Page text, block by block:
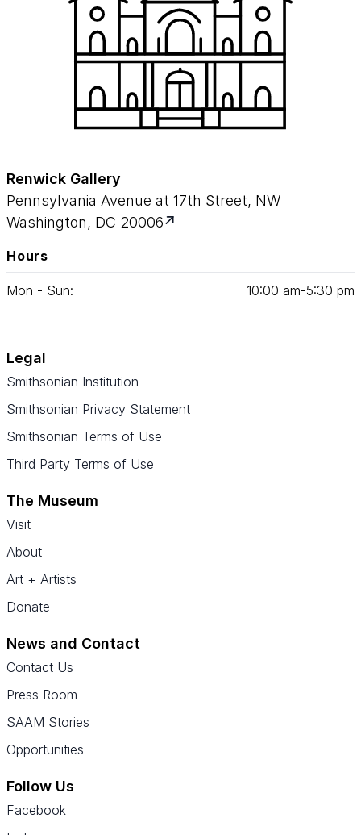
Renwick Gallery
Pennsylvania Avenue at 17th Street, NW
Washington, DC 20006
Hours
Mon - Sun: 10:00 am‑5:30 pm
Legal
Smithsonian Institution
Smithsonian Privacy Statement
Smithsonian Terms of Use
Third Party Terms of Use
The Museum
Visit
About
Art + Artists
Donate
News and Contact
Contact Us
Press Room
SAAM Stories
Opportunities
Follow Us
Facebook